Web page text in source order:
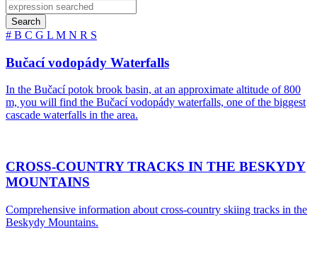
Search
# B C G L M N R S
Bučací vodopády Waterfalls
In the Bučací potok brook basin, at an approximate altitude of 800
m, you will find the Bučací vodopády waterfalls, one of the biggest
cascade waterfalls in the area.
CROSS-COUNTRY TRACKS IN THE BESKYDY
MOUNTAINS
Comprehensive information about cross-country skiing tracks in the
Beskydy Mountains.